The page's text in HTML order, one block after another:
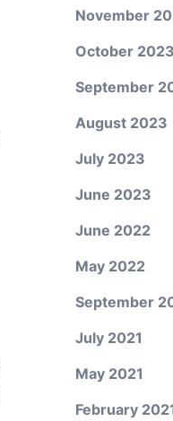
November
October 2023
September
August 2023
July 2023
June 2023
June 2022
May 2022
September
July 2021
May 2021
February